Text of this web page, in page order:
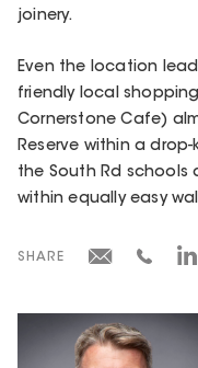
joinery.
Even the location
friendly local
Cornerstone Cafe)
Reserve within a
the South Rd schools
within equally easy
SHARE